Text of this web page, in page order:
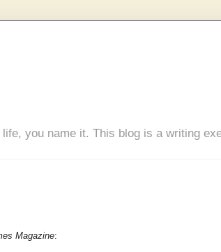
you name it. This blog is a writing
Magazine: